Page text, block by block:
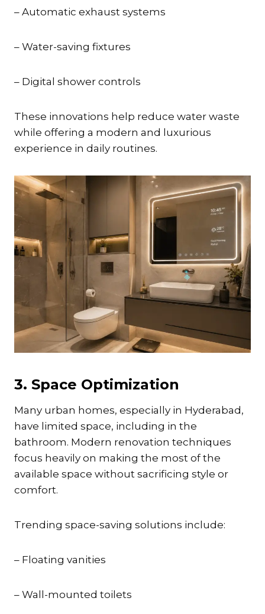
– Automatic exhaust systems
– Water-saving fixtures
– Digital shower controls
These innovations help reduce water waste
while offering a modern and luxurious
experience in daily routines.
3. Space Optimization
Many urban homes, especially in Hyderabad,
have limited space, including in the
bathroom. Modern renovation techniques
focus heavily on making the most of the
available space without sacrificing style or
comfort.
Trending space-saving solutions include:
– Floating vanities
– Wall-mounted toilets